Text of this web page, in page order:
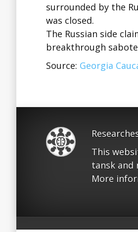
surrounded by the
was closed.
The Russian side
breakthrough
Source: Georgia
This
tansk and
More